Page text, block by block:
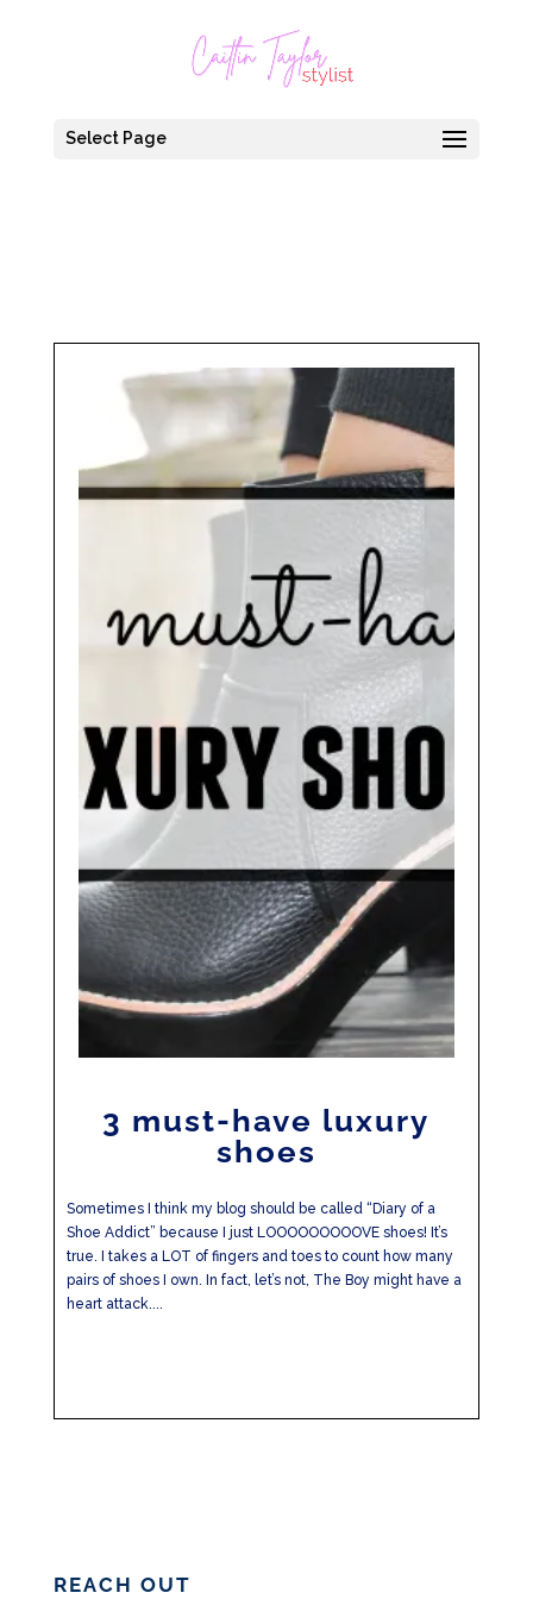
Select Page
3 must-have luxury
shoes
Sometimes I think my blog should be called “Diary of a
Shoe Addict” because I just LOOOOOOOOOVE shoes! It’s
true. I takes a LOT of fingers and toes to count how many
pairs of shoes I own. In fact, let’s not, The Boy might have a
heart attack....
REACH OUT